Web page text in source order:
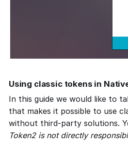
Using classic tokens in
In this guide we would like to
that makes it possible to use
without third-party solutions.
Token2 is not directly